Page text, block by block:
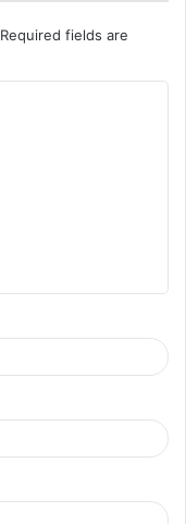
Required fields are